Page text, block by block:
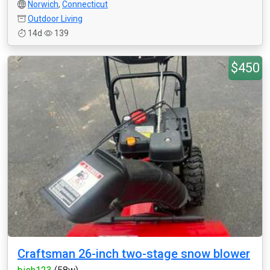
Norwich, Connecticut
Outdoor Living
14d
139
$450
Craftsman 26-inch two-stage snow blower